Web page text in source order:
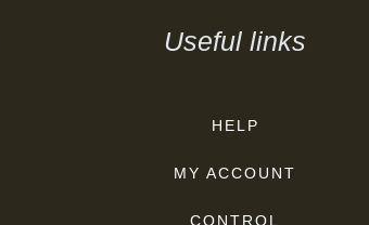
Useful links
HELP
MY ACCOUNT
CONTROL